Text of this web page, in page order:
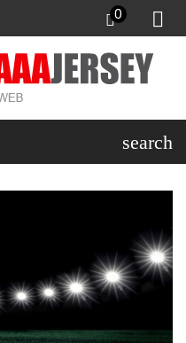
0
search